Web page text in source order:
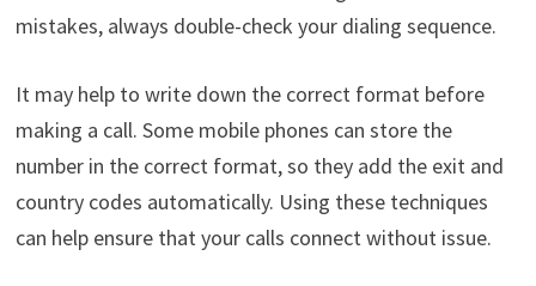
mistakes, always double-check your dialing sequence.
It may help to write down the correct format before
making a call. Some mobile phones can store the
number in the correct format, so they add the exit and
country codes automatically. Using these techniques
can help ensure that your calls connect without issue.